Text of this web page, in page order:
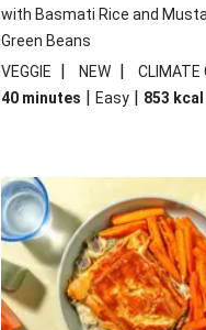
with Basmati Rice and
Green Beans
VEGGIE
| NEW |
CLIMATE
40 minutes | Easy | 853 kcal